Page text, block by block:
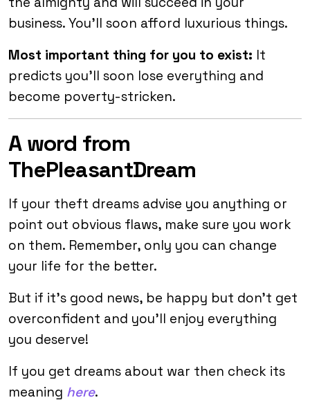
business. You’ll soon afford luxurious things.
Most important thing for you to exist: It
predicts you’ll soon lose everything and
become poverty-stricken.
A word from
ThePleasantDream
If your theft dreams advise you anything or
point out obvious flaws, make sure you work
on them. Remember, only you can change
your life for the better.
But if it’s good news, be happy but don’t get
overconfident and you’ll enjoy everything
you deserve!
If you get dreams about war then check its
meaning here.